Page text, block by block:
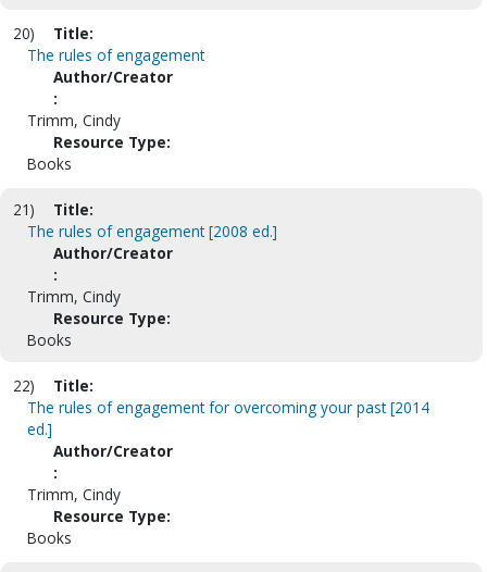
20)
Title:
The rules of engagement
Author/Creator
:
Trimm, Cindy
Resource Type:
Books
21)
Title:
The rules of engagement [2008 ed.]
Author/Creator
:
Trimm, Cindy
Resource Type:
Books
22)
Title:
The rules of engagement for overcoming your past [2014
ed.]
Author/Creator
:
Trimm, Cindy
Resource Type:
Books